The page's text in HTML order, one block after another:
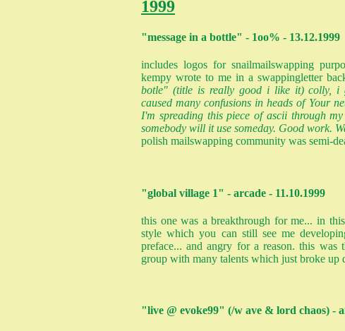
1999
"message in a bottle" - 1oo% - 13.12.1999
includes logos for snailmailswapping
kempy wrote to me in a swappingletter
botle" (title is really good i like it) colly, i
caused many confusions in heads of Your
I'm spreading this piece of ascii through
somebody will it use someday. Good work.
polish mailswapping community was semi-
"global village 1" - arcade - 11.10.1999
this one was a breakthrough for me... in
style which you can still see me
preface... and angry for a reason. this was
group with many talents which just broke up
"live @ evoke99" (/w ave & lord chaos) -